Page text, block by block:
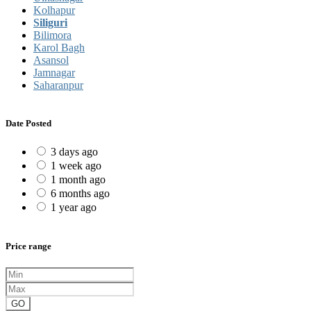
Kolhapur
Siliguri
Bilimora
Karol Bagh
Asansol
Jamnagar
Saharanpur
Date Posted
3 days ago
1 week ago
1 month ago
6 months ago
1 year ago
Price range
GO